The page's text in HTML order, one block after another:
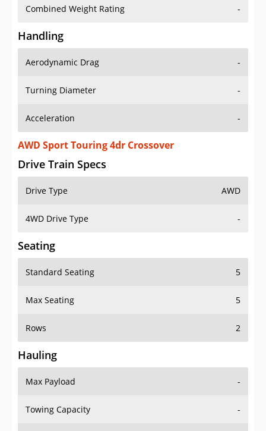
Combined Weight Rating -
Handling
Aerodynamic Drag -
Turning Diameter -
Acceleration -
AWD Sport Touring 4dr Crossover
Drive Train Specs
Drive Type AWD
4WD Drive Type -
Seating
Standard Seating 5
Max Seating 5
Rows 2
Hauling
Max Payload -
Towing Capacity -